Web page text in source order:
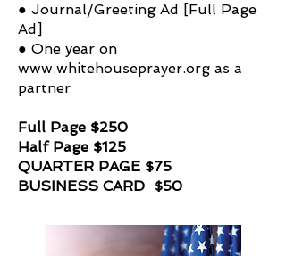
● Journal/Greeting Ad [Full Page
Ad]
● One year on
www.whitehouseprayer.org as a
partner
Full Page $250
Half Page $125
QUARTER PAGE $75
BUSINESS CARD $50